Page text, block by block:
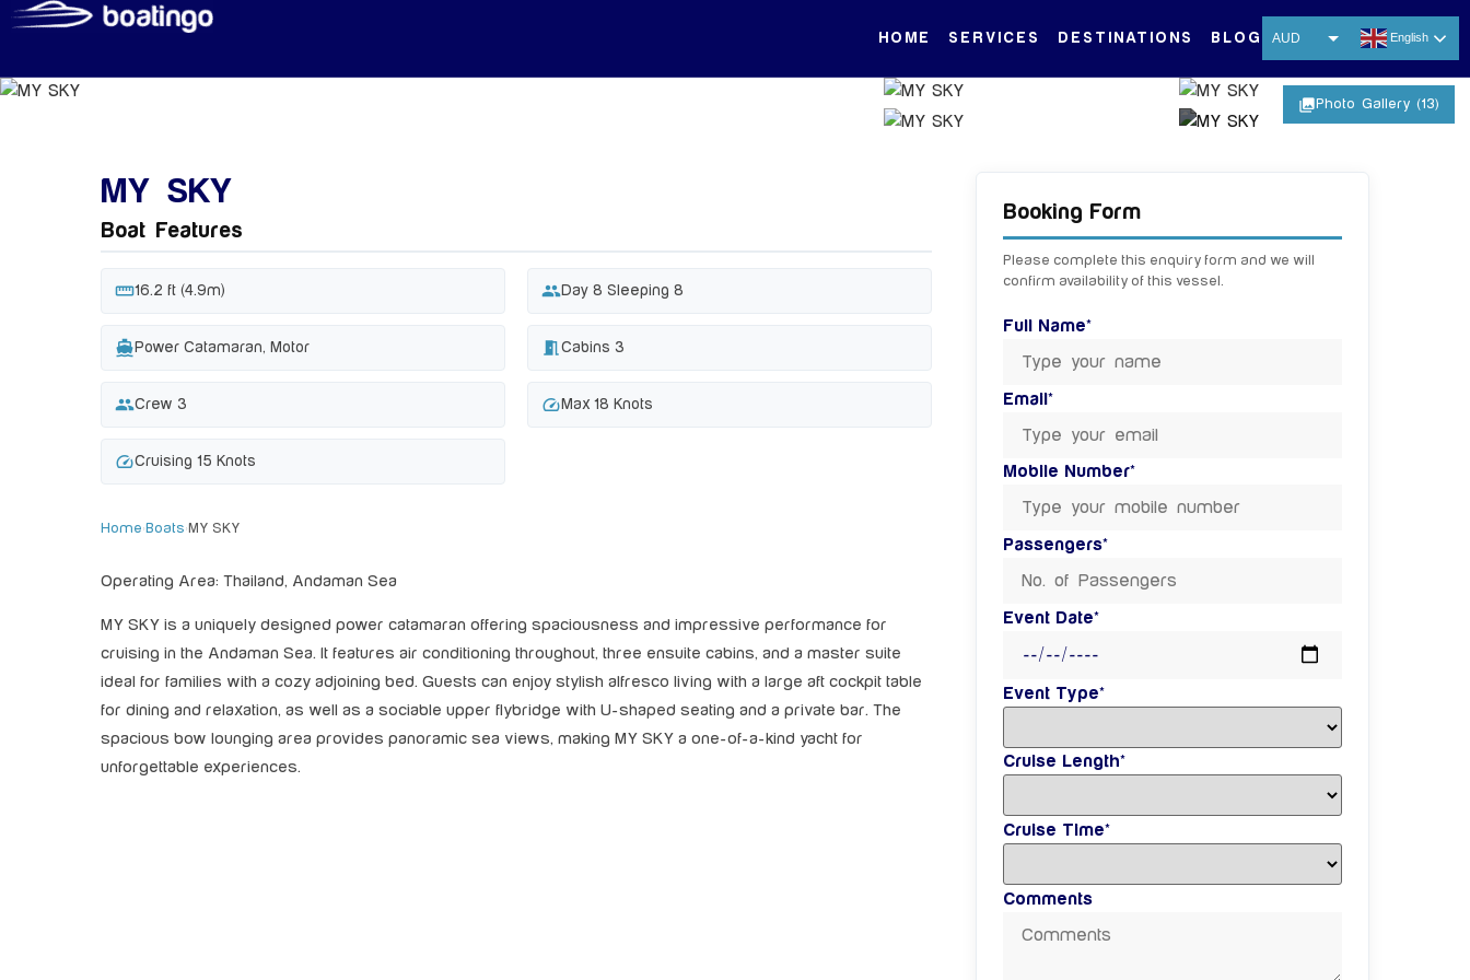
English
AUD
HOME SERVICES DESTINATIONS BLOG
photo_library Photo Gallery (13)
MY SKY
Boat Features
straighten16.2 ft (4.9m) peopleDay 8 Sleeping 8
directions_boat Power Catamaran, Motor meeting_room Cabins 3
groupCrew 3 speed Max 18 Knots
speedCruising 15 Knots
Home› Boats› MY SKY
Operating Area: Thailand, Andaman Sea
MY SKY is a uniquely designed power catamaran offering spaciousness and impressive performance for
cruising in the Andaman Sea. It features air conditioning throughout, three ensuite cabins, and a master suite
ideal for families with a cozy adjoining bed. Guests can enjoy stylish alfresco living with a large aft cockpit table
for dining and relaxation, as well as a sociable upper flybridge with U-shaped seating and a private bar. The
spacious bow lounging area provides panoramic sea views, making MY SKY a one-of-a-kind yacht for
unforgettable experiences.
Booking Form
Please complete this enquiry form and we will
confirm availability of this vessel.
Full Name*
Email*
Mobile Number*
Passengers*
Event Date*
Event Type*
Cruise Length*
Cruise Time*
Comments